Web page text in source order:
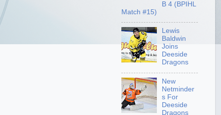
B 4 (BPIHL
Match #15)
Lewis
Baldwin
Joins
Deeside
Dragons
New
Netminder
s For
Deeside
Dragons